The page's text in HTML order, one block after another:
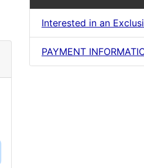
Interested in an
PAYMENT